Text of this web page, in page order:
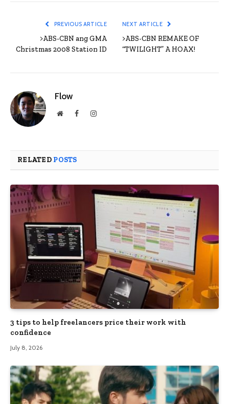
PREVIOUS ARTICLE
>ABS-CBN ang GMA
Christmas 2008 Station ID
NEXT ARTICLE
>ABS-CBN REMAKE OF
“TWILIGHT” A HOAX!
Flow
WebsiteFacebookInstagram
RELATED POSTS
3 tips to help freelancers price their work with
confidence
July 8, 2026